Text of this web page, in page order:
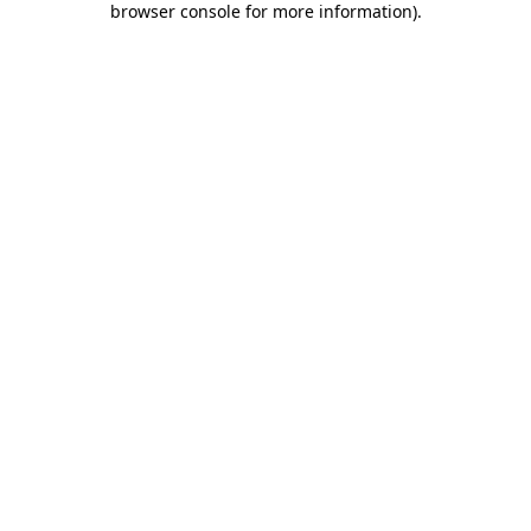
browser console for more information).